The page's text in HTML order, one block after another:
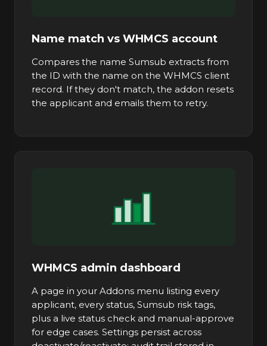
Name match vs WHMCS account
Compares the name Sumsub extracts from
the ID with the name on the WHMCS client
record. If they don't match, the addon resets
the applicant and emails them to retry.
WHMCS admin dashboard
A page in your Addons menu listing every
applicant, every status, Sumsub risk tags,
plus a live status check and manual-approve
for edge cases. Settings persist across